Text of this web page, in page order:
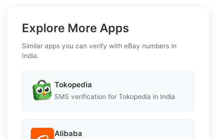
Explore More Apps
Similar apps you can verify with eBay numbers in
India.
Tokopedia
SMS verification for Tokopedia in India
Alibaba